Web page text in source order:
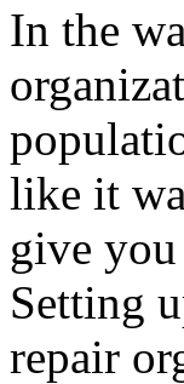
In the
like it
give
Setting
repair